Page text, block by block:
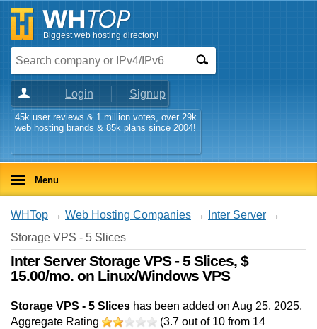
Biggest web hosting directory!
Login Signup
45k user reviews & 1 million votes, over 29k
web hosting brands & 85k plans since 2004!
Menu
WHTop → Web Hosting Companies → Inter Server →
Storage VPS - 5 Slices
Inter Server Storage VPS - 5 Slices, $
15.00/mo. on Linux/Windows VPS
Storage VPS - 5 Slices has been added on Aug 25, 2025,
Aggregate Rating
(3.7 out of 10 from 14